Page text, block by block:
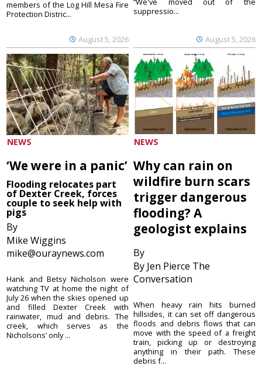
August 5, 2026
members of the Log Hill Mesa Fire
Protection Distric...
August 5, 2026
suppressio...
NEWS
‘We were in a panic’
Flooding relocates part
of Dexter Creek, forces
couple to seek help with
pigs
By
Mike Wiggins
mike@ouraynews.com
Hank and Betsy Nicholson were
watching TV at home the night of
July 26 when the skies opened up
and filled Dexter Creek with
rainwater, mud and debris. The
creek, which serves as the
Nicholsons’ only ...
NEWS
Why can rain on
wildfire burn scars
trigger dangerous
flooding? A
geologist explains
By
By Jen Pierce The
Conversation
When heavy rain hits burned
hillsides, it can set off dangerous
floods and debris flows that can
move with the speed of a freight
train, picking up or destroying
anything in their path. These
debris f...